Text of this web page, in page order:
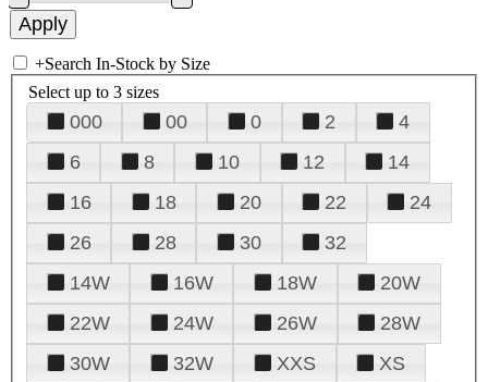
+Search In-Stock by Size
Select up to 3 sizes
000 00 0 2
4
6
8 10 12
14
16
18 20 22
24
26
28 30
32
14W
16W 18W
20W
22W
24W 26W
28W
30W
32W XXS
XS